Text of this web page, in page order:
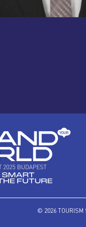
© 2026 TOURISM